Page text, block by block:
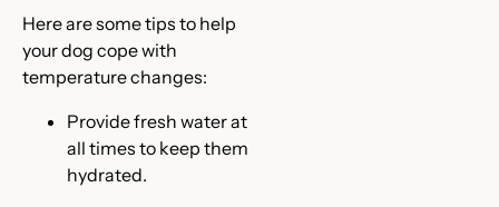
Here are some tips to help
your dog cope with
temperature changes:
Provide fresh water at
all times to keep them
hydrated.